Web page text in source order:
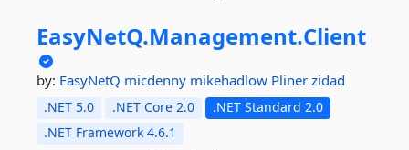
EasyNetQ.Management.Client
by: EasyNetQ micdenny mikehadlow Pliner zidad
.NET 5.0 .NET Core 2.0
.NET Standard 2.0
.NET Framework 4.6.1